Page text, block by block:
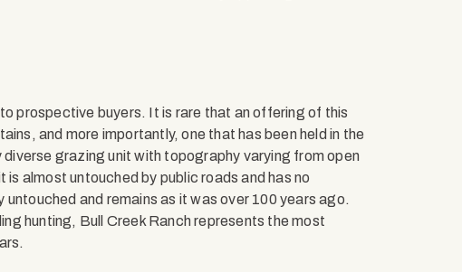
prospective buyers. It is rare that an offering of this
and more importantly, one that has been held in the
grazing unit with topography varying from open
almost untouched by public roads and has no
and remains as it was over 100 years ago.
hunting, Bull Creek Ranch represents the most